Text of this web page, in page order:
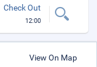
Check Out
12:00
View On Map